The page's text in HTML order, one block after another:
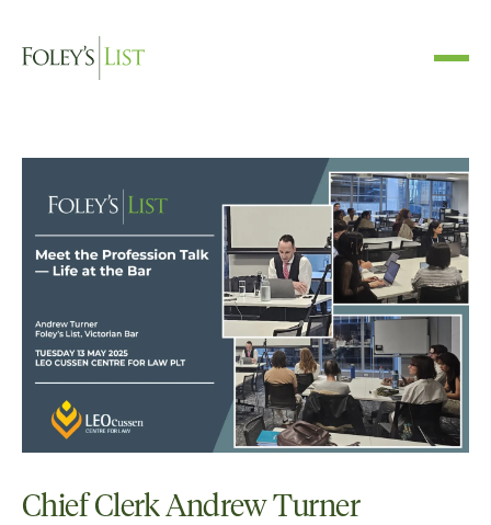
Chief Clerk Andrew Turner